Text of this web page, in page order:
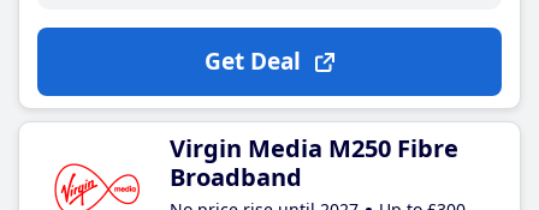
Get Deal
Virgin Media M250 Fibre
Broadband